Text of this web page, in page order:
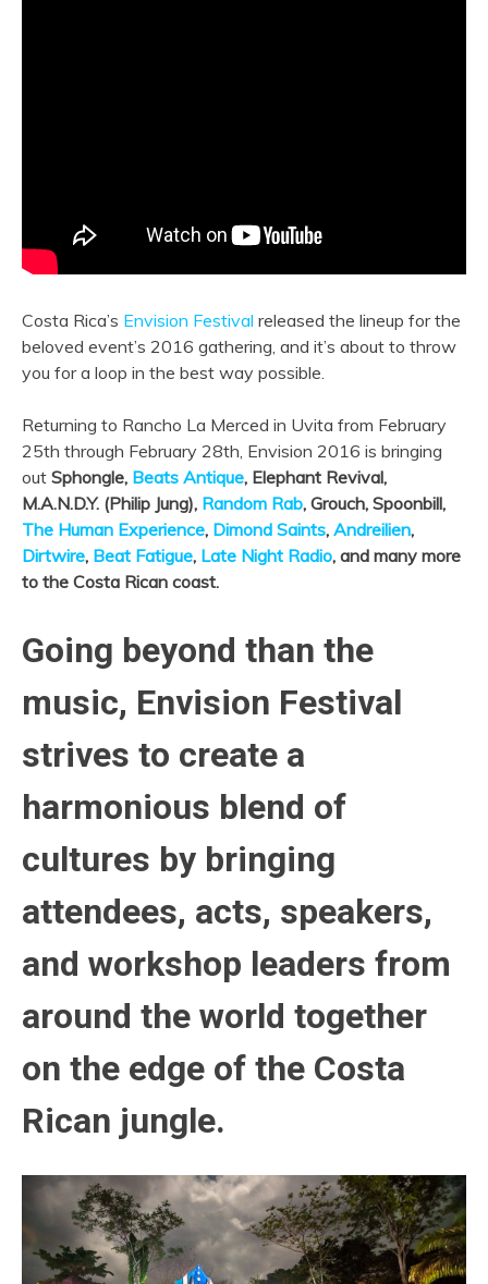
Costa Rica’s Envision Festival released the lineup for the
beloved event’s 2016 gathering, and it’s about to throw
you for a loop in the best way possible.
Returning to Rancho La Merced in Uvita from February
25th through February 28th, Envision 2016 is bringing
out Sphongle, Beats Antique, Elephant Revival,
M.A.N.D.Y. (Philip Jung), Random Rab, Grouch, Spoonbill,
The Human Experience, Dimond Saints, Andreilien,
Dirtwire, Beat Fatigue, Late Night Radio, and many more
to the Costa Rican coast.
Going beyond than the
music, Envision Festival
strives to create a
harmonious blend of
cultures by bringing
attendees, acts, speakers,
and workshop leaders from
around the world together
on the edge of the Costa
Rican jungle.